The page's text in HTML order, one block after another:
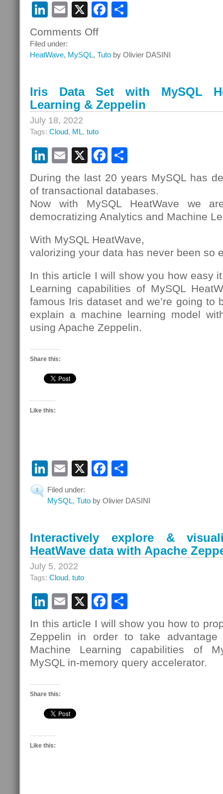
LinkedIn
Email
X Facebook
Comments Offon
Your
HeatWave
On-
Premises
with
Filed under:
HeatWave, MySQL, Tuto by Olivier DASINI
Iris Data Set with MySQL
Learning & Zeppelin
July 18, 2022
Tags: Cloud, ML, tuto
LinkedIn
Email
X Facebook
During the last 20 years MySQL has
of transactional databases.
Now with MySQL HeatWave we
democratizing Analytics and Machine
With MySQL HeatWave,
valorizing your data has never been so
In this article I will show you how easy
Learning capabilities of MySQL
famous Iris dataset and we’re going to
explain a machine learning model
using Apache Zeppelin.
Share this:
Like this:
LinkedIn
Email
X Facebook
1
Filed under:
MySQL, Tuto by Olivier DASINI
Interactively explore &
HeatWave data with Apache
July 5, 2022
Tags: Cloud, tuto
LinkedIn
Email
X Facebook
In this article I will show you how to
Zeppelin in order to take
Machine Learning capabilities of
MySQL in-memory query accelerator.
Share this:
Like this: